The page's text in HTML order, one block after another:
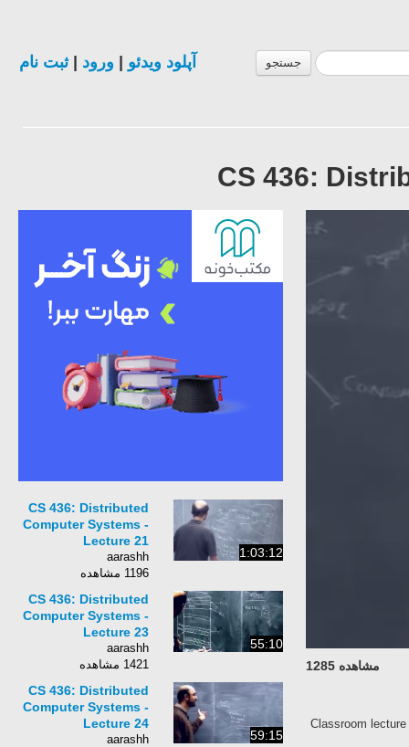
جستجو آپلود ویدئو ورود |ثبت نام
CS 436:
مشاهده 1285
Classroom
1:03:12
CS 436: Distributed
Computer Systems -
Lecture 21
aarashh
1196 مشاهده
55:10
CS 436: Distributed
Computer Systems -
Lecture 23
aarashh
1421 مشاهده
59:15
CS 436: Distributed
Computer Systems -
Lecture 24
aarashh